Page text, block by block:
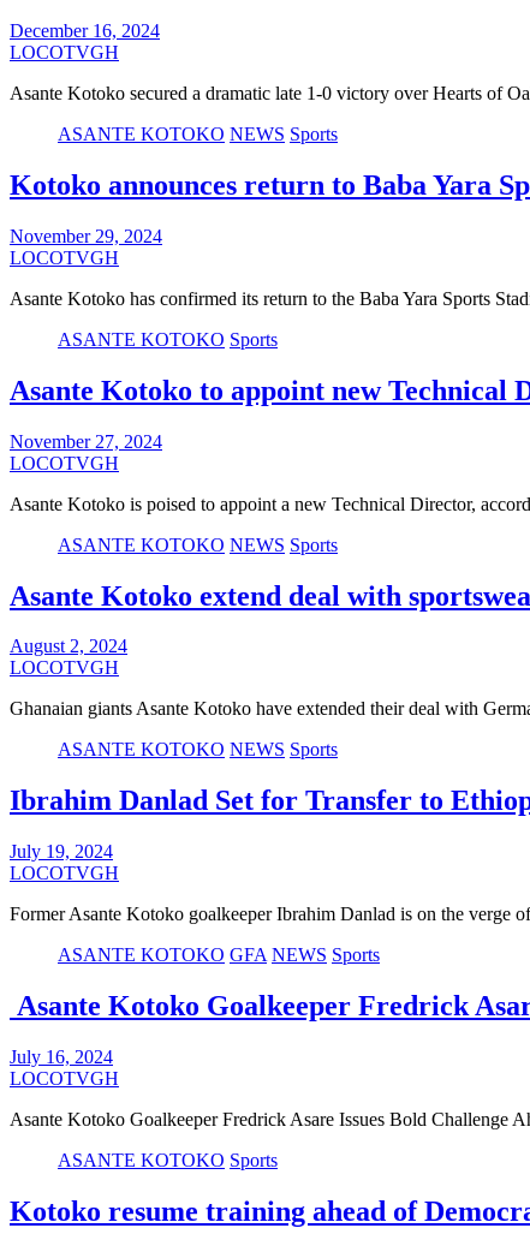
December 16, 2024
LOCOTVGH
Asante Kotoko secured a dramatic late 1-0 victory over Hearts of
ASANTE KOTOKO NEWS Sports
Kotoko announces return to Baba Yara
November 29, 2024
LOCOTVGH
Asante Kotoko has confirmed its return to the Baba Yara Sports
ASANTE KOTOKO Sports
Asante Kotoko to appoint new Technical
November 27, 2024
LOCOTVGH
Asante Kotoko is poised to appoint a new Technical Director,
ASANTE KOTOKO NEWS Sports
Asante Kotoko extend deal with
August 2, 2024
LOCOTVGH
Ghanaian giants Asante Kotoko have extended their deal with
ASANTE KOTOKO NEWS Sports
Ibrahim Danlad Set for Transfer to
July 19, 2024
LOCOTVGH
Former Asante Kotoko goalkeeper Ibrahim Danlad is on the verge
ASANTE KOTOKO GFA NEWS Sports
Asante Kotoko Goalkeeper Fredrick
July 16, 2024
LOCOTVGH
Asante Kotoko Goalkeeper Fredrick Asare Issues Bold Challenge
ASANTE KOTOKO Sports
Kotoko resume training ahead of